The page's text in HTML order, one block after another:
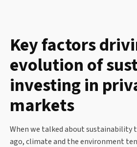
Key factors
evolution of
investing in
markets
When we talked about sustainability
ago, climate and the environment